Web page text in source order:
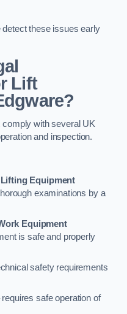
these issues early
Lift
comply with several UK
and inspection.
Equipment
examinations by a
Equipment
is safe and properly
safety requirements
safe operation of